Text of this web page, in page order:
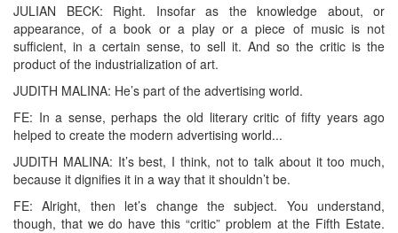
JULIAN BECK: Right. Insofar as the knowledge about, or
appearance, of a book or a play or a piece of music is not
sufficient, in a certain sense, to sell it. And so the critic is the
product of the industrialization of art.
JUDITH MALINA: He’s part of the advertising world.
FE: In a sense, perhaps the old literary critic of fifty years ago
helped to create the modern advertising world...
JUDITH MALINA: It’s best, I think, not to talk about it too much,
because it dignifies it in a way that it shouldn’t be.
FE: Alright, then let’s change the subject. You understand,
though, that we do have this “critic” problem at the Fifth Estate.